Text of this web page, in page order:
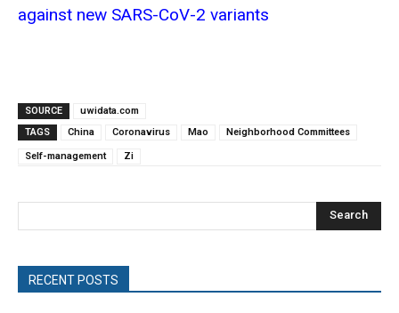
against new SARS-CoV-2 variants
SOURCE
uwidata.com
TAGS
China Coronavirus Mao Neighborhood Committees
Self-management Zi
Search
RECENT POSTS